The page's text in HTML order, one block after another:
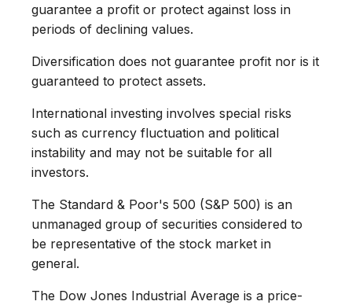
guarantee a profit or protect against loss in
periods of declining values.
Diversification does not guarantee profit nor is it
guaranteed to protect assets.
International investing involves special risks
such as currency fluctuation and political
instability and may not be suitable for all
investors.
The Standard & Poor's 500 (S&P 500) is an
unmanaged group of securities considered to
be representative of the stock market in
general.
The Dow Jones Industrial Average is a price-